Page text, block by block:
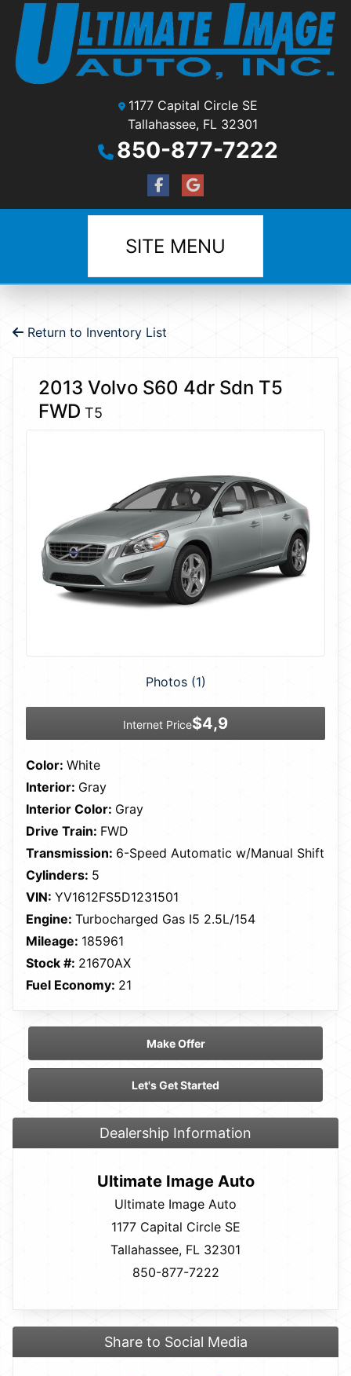
1177 Capital Circle SE
Tallahassee, FL 32301
850-877-7222
SITE MENU
Return to Inventory List
2013 Volvo S60 4dr Sdn T5
FWD T5
Photos (1)
Internet Price$4,9
Color: White
Interior: Gray
Interior Color: Gray
Drive Train: FWD
Transmission: 6-Speed Automatic w/Manual Shift
Cylinders: 5
VIN: YV1612FS5D1231501
Engine: Turbocharged Gas I5 2.5L/154
Mileage: 185961
Stock #: 21670AX
Fuel Economy: 21
Make Offer
Let's Get Started
Dealership Information
Ultimate Image Auto
Ultimate Image Auto
1177 Capital Circle SE
Tallahassee, FL 32301
850-877-7222
Share to Social Media